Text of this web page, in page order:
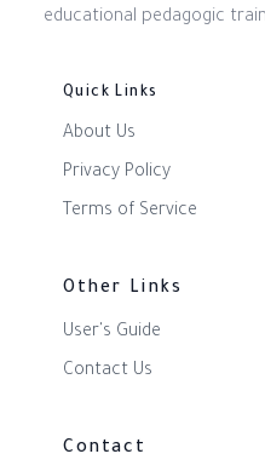
educational pedagogic
Quick Links
About Us
Privacy Policy
Terms of Service
Other Links
User's Guide
Contact Us
Contact